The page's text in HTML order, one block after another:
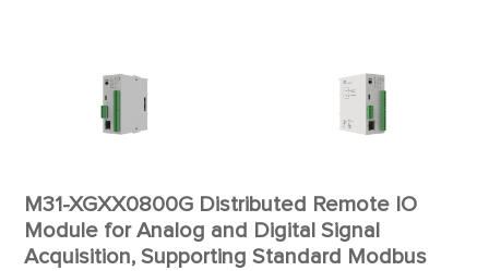
M31-XGXX0800G Distributed Remote IO
Module for Analog and Digital Signal
Acquisition, Supporting Standard Modbus